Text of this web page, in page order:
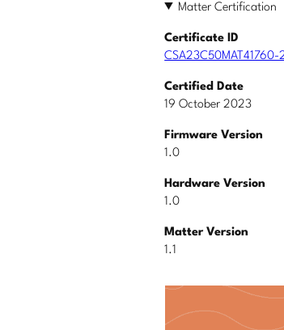
Matter Certification
Certificate ID
CSA23C50MAT41760-
Certified Date
19 October 2023
Firmware Version
1.0
Hardware Version
1.0
Matter Version
1.1